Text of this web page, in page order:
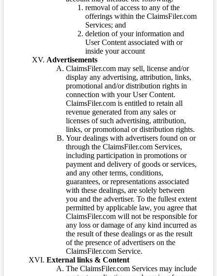
removal of access to any of the
offerings within the ClaimsFiler.com
Services; and
deletion of your information and
User Content associated with or
inside your account
Advertisements
ClaimsFiler.com may sell, license and/or
display any advertising, attribution, links,
promotional and/or distribution rights in
connection with your User Content.
ClaimsFiler.com is entitled to retain all
revenue generated from any sales or
licenses of such advertising, attribution,
links, or promotional or distribution rights.
Your dealings with advertisers found on or
through the ClaimsFiler.com Services,
including participation in promotions or
payment and delivery of goods or services,
and any other terms, conditions,
guarantees, or representations associated
with these dealings, are solely between
you and the advertiser. To the fullest extent
permitted by applicable law, you agree that
ClaimsFiler.com will not be responsible for
any loss or damage of any kind incurred as
the result of these dealings or as the result
of the presence of advertisers on the
ClaimsFiler.com Service.
External links & Content
The ClaimsFiler.com Services may include